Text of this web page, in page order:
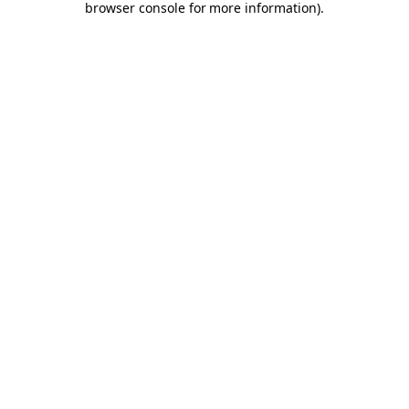
browser console for more information).